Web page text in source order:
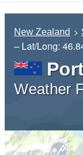
New Zealand
– Lat/Long:
Weather